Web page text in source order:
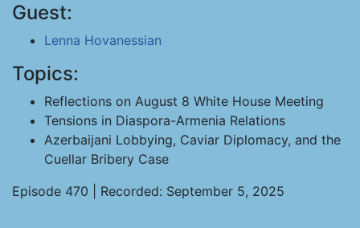
Guest:
Lenna Hovanessian
Topics:
Reflections on August 8 White House Meeting
Tensions in Diaspora-Armenia Relations
Azerbaijani Lobbying, Caviar Diplomacy, and the
Cuellar Bribery Case
Episode 470 | Recorded: September 5, 2025